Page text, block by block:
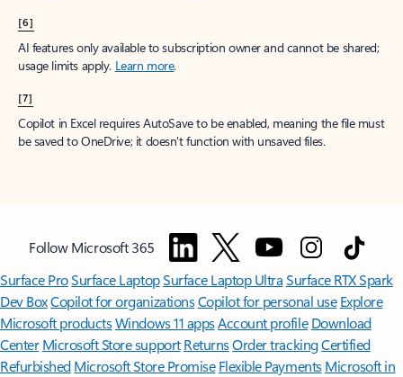
[6]
AI features only available to subscription owner and cannot be shared;
usage limits apply. Learn more.
[7]
Copilot in Excel requires AutoSave to be enabled, meaning the file must
be saved to OneDrive; it doesn't function with unsaved files.
Follow Microsoft 365
Surface ProSurface LaptopSurface Laptop UltraSurface RTX Spark
Dev BoxCopilot for organizationsCopilot for personal use Explore
Microsoft productsWindows 11 appsAccount profile Download
Center Microsoft Store support ReturnsOrder trackingCertified
Refurbished Microsoft Store Promise Flexible Payments Microsoft in